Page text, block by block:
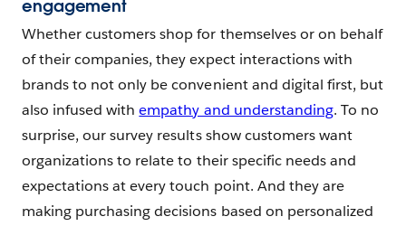
engagement
Whether customers shop for themselves or on behalf
of their companies, they expect interactions with
brands to not only be convenient and digital first, but
also infused withempathy and understanding. To no
surprise, our survey results show customers want
organizations to relate to their specific needs and
expectations at every touch point. And they are
making purchasing decisions based on personalized